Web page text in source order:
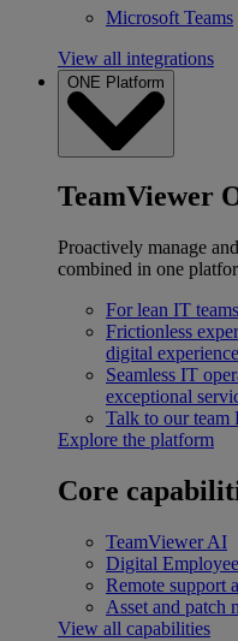
Microsoft Teams
View all integrations
ONE Platform
TeamViewer
Proactively manage
combined in one
For lean IT teams
Frictionless
digital experience
Seamless IT
exceptional
Talk to our team
Explore the platform
Core
TeamViewer AI
Digital
Remote support
Asset and patch
View all capabilities